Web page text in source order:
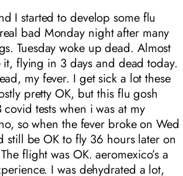
I started to develop some flu
bad Monday night after many
Tuesday woke up dead. Almost
it, flying in 3 days and dead today.
my fever. I get sick a lot these
pretty OK, but this flu gosh
tests when i was at my
so when the fever broke on Wed
still be OK to fly 36 hours later on
flight was OK. aeromexico’s a
I was dehydrated a lot,